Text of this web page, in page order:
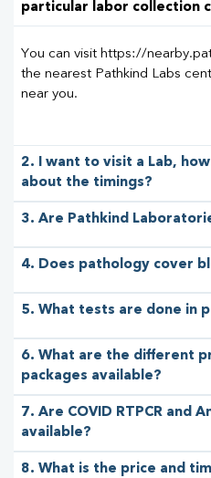
particular labor collection
You can visit https://
the nearest Pathkind Labs
near you.
2. I want to visit a Lab,
about the timings?
3. Are Pathkind
4. Does pathology cover
5. What tests are done in
6. What are the different
packages available?
7. Are COVID RTPCR and
available?
8. What is the price and